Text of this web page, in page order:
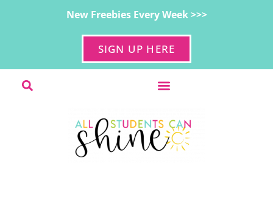
New Freebies Every Week >>>
SIGN UP HERE